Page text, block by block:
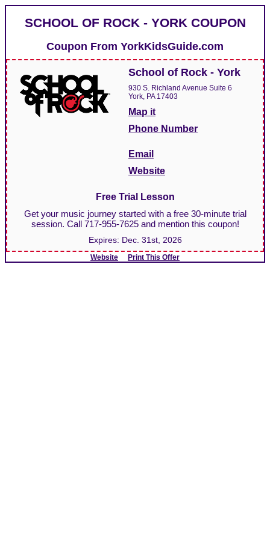
SCHOOL OF ROCK - YORK COUPON
Coupon From YorkKidsGuide.com
School of Rock - York
930 S. Richland Avenue Suite 6
York, PA 17403
Map it
Phone Number
Email
Website
Free Trial Lesson
Get your music journey started with a free 30-minute trial
session. Call 717-955-7625 and mention this coupon!
Expires: Dec. 31st, 2026
Website Print This Offer